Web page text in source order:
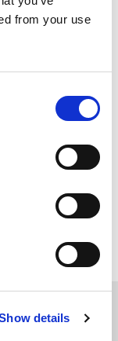
from your use
details
these
on the